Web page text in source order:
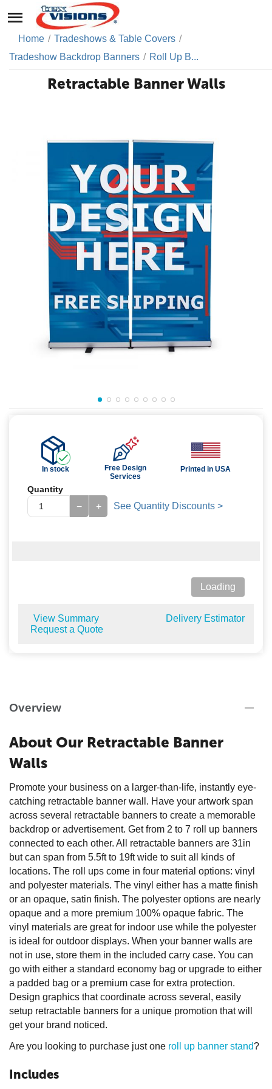
Home / Tradeshows & Table Covers /
Tradeshow Backdrop Banners / Roll Up B...
Retractable Banner Walls
In stock
Free Design
Services
Printed in USA
Quantity
+
− See Quantity Discounts >
Loading
View Summary
Delivery Estimator
Request a Quote
Overview
About Our Retractable Banner
Walls
Promote your business on a larger-than-life, instantly eye-
catching retractable banner wall. Have your artwork span
across several retractable banners to create a memorable
backdrop or advertisement. Get from 2 to 7 roll up banners
connected to each other. All retractable banners are 31in
but can span from 5.5ft to 19ft wide to suit all kinds of
locations. The roll ups come in four material options: vinyl
and polyester materials. The vinyl either has a matte finish
or an opaque, satin finish. The polyester options are nearly
opaque and a more premium 100% opaque fabric. The
vinyl materials are great for indoor use while the polyester
is ideal for outdoor displays. When your banner walls are
not in use, store them in the included carry case. You can
go with either a standard economy bag or upgrade to either
a padded bag or a premium case for extra protection.
Design graphics that coordinate across several, easily
setup retractable banners for a unique promotion that will
get your brand noticed.
Are you looking to purchase just one roll up banner stand?
Includes